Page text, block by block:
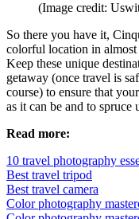
(Image credit:
So there you have it,
colorful location in
Keep these unique
getaway (once travel is
course) to ensure that
as it can be and to
Read more:
10 travel photography
Best travel tripod
Best travel camera
Color photography